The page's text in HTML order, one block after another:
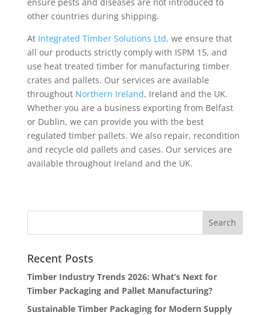
other countries during shipping.
At Integrated Timber Solutions Ltd, we ensure that
all our products strictly comply with ISPM 15, and
use heat treated timber for manufacturing timber
crates and pallets. Our services are available
throughout Northern Ireland, Ireland and the UK.
Whether you are a business exporting from Belfast
or Dublin, we can provide you with the best
regulated timber pallets. We also repair, recondition
and recycle old pallets and cases. Our services are
available throughout Ireland and the UK.
Recent Posts
Timber Industry Trends 2026: What’s Next for
Timber Packaging and Pallet Manufacturing?
Sustainable Timber Packaging for Modern Supply